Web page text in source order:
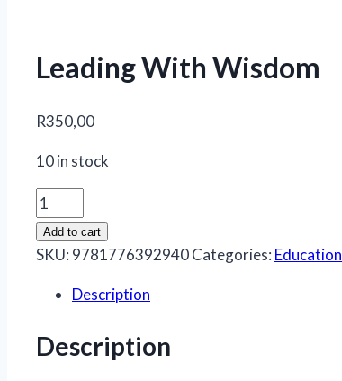
Leading With Wisdom
R350,00
10 in stock
Leading
With
Wisdom
Add to cart
SKU: 9781776392940Categories: Education
Description
Description